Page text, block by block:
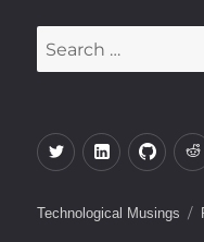
Search
for:
TwitterLinkedIn
Technological Musings